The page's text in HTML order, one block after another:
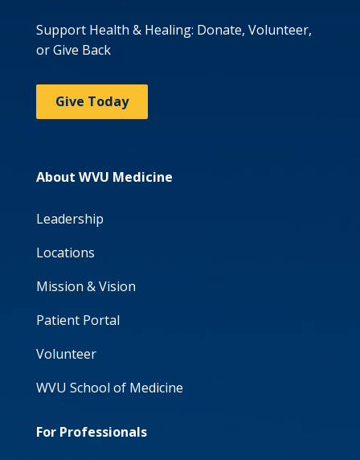
Support Health & Healing: Donate, Volunteer,
or Give Back
Give Today
About WVU Medicine
Leadership
Locations
Mission & Vision
Patient Portal
Volunteer
WVU School of Medicine
For Professionals